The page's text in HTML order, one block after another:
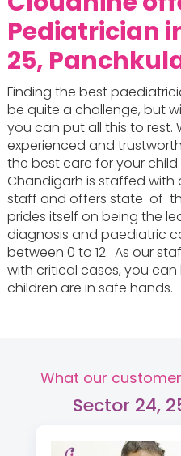
Pediatrician
25,
Finding the best
be quite a challenge, but
you can put all this to rest.
experienced and
the best care for your
Chandigarh is staffed with
staff and offers state-of-
prides itself on being the
diagnosis and paediatric
between 0 to 12. As our
with critical cases, you
children are in safe hands.
What our
Sector 24,